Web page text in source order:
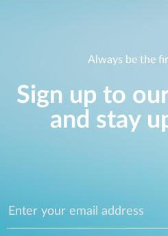
Always be the
Sign up to
and stay